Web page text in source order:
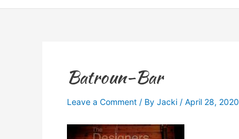
Batroun-Bar
Leave a Comment / By Jacki / April 28, 2020